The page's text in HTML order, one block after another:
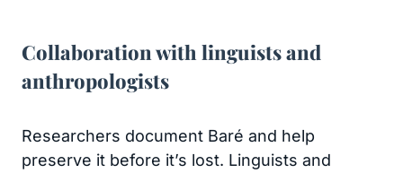
Collaboration with linguists and
anthropologists
Researchers document Baré and help
preserve it before it’s lost. Linguists and